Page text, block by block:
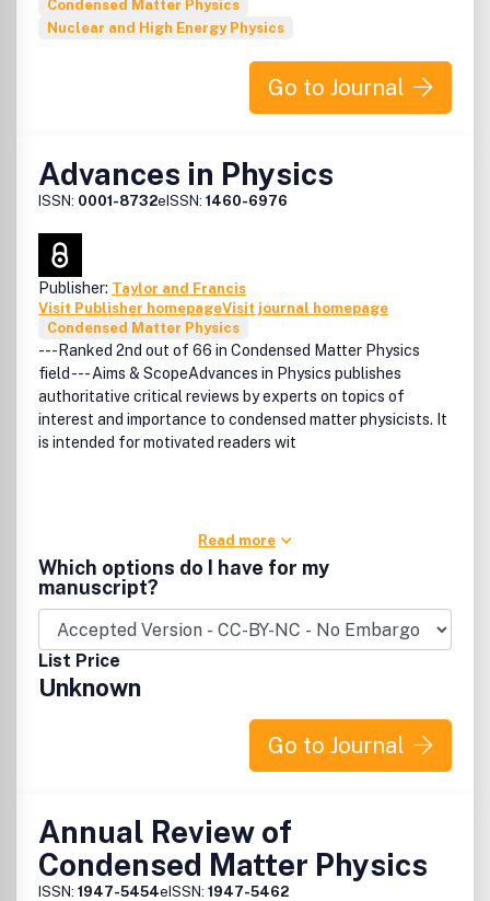
Condensed Matter Physics
Nuclear and High Energy Physics
Go to Journal
Advances in Physics
ISSN: 0001-8732eISSN: 1460-6976
Publisher: Taylor and Francis
Visit Publisher homepageVisit journal homepage
Condensed Matter Physics
---Ranked 2nd out of 66 in Condensed Matter Physics
field --- Aims & ScopeAdvances in Physics publishes
authoritative critical reviews by experts on topics of
interest and importance to condensed matter physicists. It
is intended for motivated readers wit
Read more
Which options do I have for my
manuscript?
List Price
Unknown
Go to Journal
Annual Review of
Condensed Matter Physics
ISSN: 1947-5454eISSN: 1947-5462